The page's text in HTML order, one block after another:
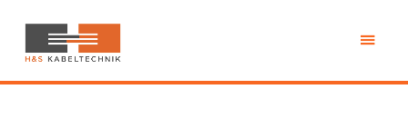
main
content
H&S
Kabeltechnik